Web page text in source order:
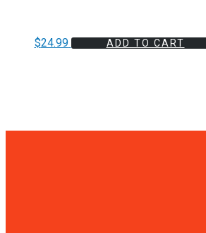
$24.99 ADD TO CART